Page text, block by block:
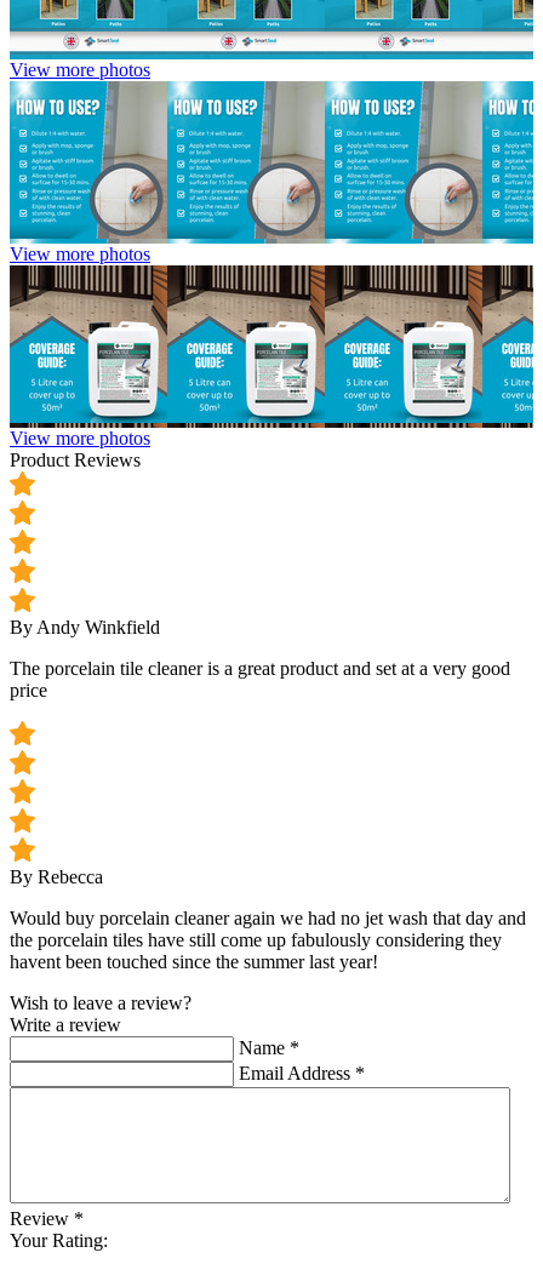
View more photos
View more photos
View more photos
Product Reviews
By Andy Winkfield
The porcelain tile cleaner is a great product and set at a very good
price
By Rebecca
Would buy porcelain cleaner again we had no jet wash that day and
the porcelain tiles have still come up fabulously considering they
havent been touched since the summer last year!
Wish to leave a review?
Write a review
Name *
Email Address *
Review *
Your Rating: